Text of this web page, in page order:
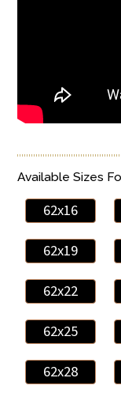
Available Sizes
62x16
62x19
62x22
62x25
62x28